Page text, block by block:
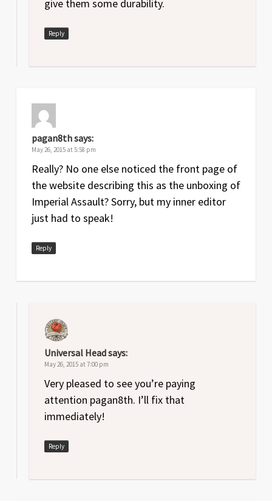
give them some durability.
Reply
pagan8thsays:
May 26, 2015 at 5:58 pm
Really? No one else noticed the front page of
the website describing this as the unboxing of
Imperial Assault? Sorry, but my inner editor
just had to speak!
Reply
Universal Headsays:
May 26, 2015 at 7:00 pm
Very pleased to see you’re paying
attention pagan8th. I’ll fix that
immediately!
Reply